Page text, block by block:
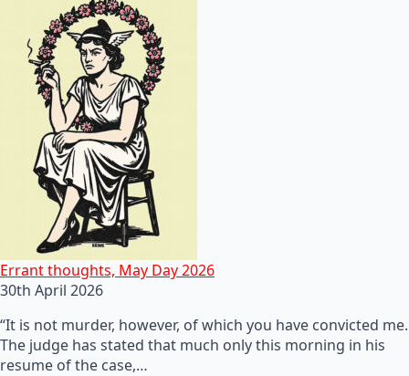
Errant thoughts, May Day 2026
30th April 2026
“It is not murder, however, of which you have convicted me.
The judge has stated that much only this morning in his
resume of the case,…